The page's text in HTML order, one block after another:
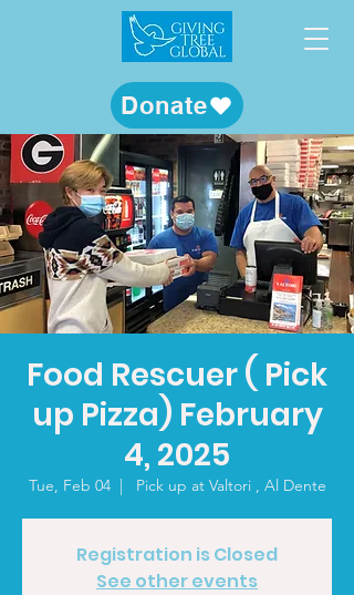
Donate
Food Rescuer ( Pick
up Pizza) February
4, 2025
Tue, Feb 04
  |
Pick up at Valtori , Al Dente
Registration is Closed
See other events